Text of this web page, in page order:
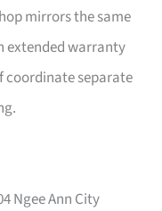
mirrors the same
extended warranty
coordinate separate
Ngee Ann City